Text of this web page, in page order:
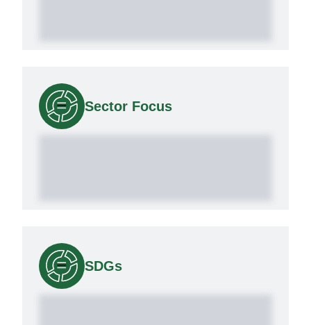
Sector Focus
SDGs